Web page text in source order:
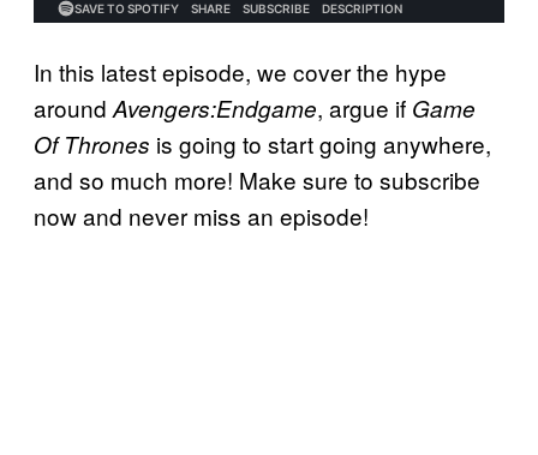
In this latest episode, we cover the hype
around Avengers:Endgame, argue if Game
Of Thrones is going to start going anywhere,
and so much more! Make sure to subscribe
now and never miss an episode!